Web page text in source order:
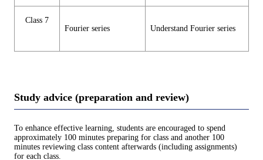
Class 7
Fourier series
Understand Fourier series
Study advice (preparation and review)
To enhance effective learning, students are encouraged to spend
approximately 100 minutes preparing for class and another 100
minutes reviewing class content afterwards (including assignments)
for each class.